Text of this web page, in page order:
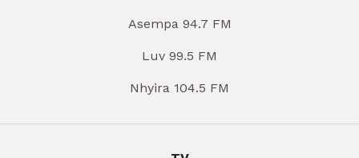
Asempa 94.7 FM
Luv 99.5 FM
Nhyira 104.5 FM